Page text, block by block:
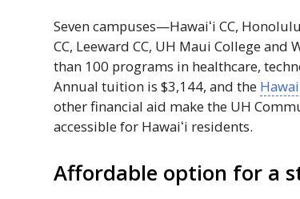
Seven campuses—Hawaiʻi CC,
CC, LeewardCC, UH Maui College and
than 100 programs in healthcare,
Annual tuition is $3,144, and the
other financial aid make the UH
accessible for Hawaiʻi residents.
Affordable option for a